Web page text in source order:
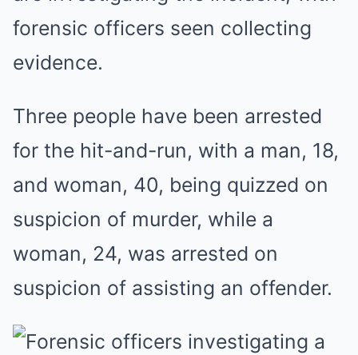
forensic officers seen collecting
evidence.
Three people have been arrested
for the hit-and-run, with a man, 18,
and woman, 40, being quizzed on
suspicion of murder, while a
woman, 24, was arrested on
suspicion of assisting an offender.